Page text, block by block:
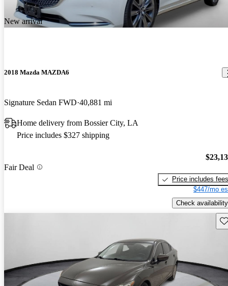
New arrival
2018 Mazda MAZDA6
Signature Sedan FWD 40,881 mi
Home delivery from Bossier City, LA
Price includes $327 shipping
Fair Deal
Price includes fees
$447/mo
Check availability